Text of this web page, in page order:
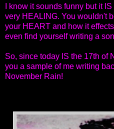
I know it sounds funny but it
very HEALING. You wouldn't
your HEART and how it
even find yourself writing a
So, since today IS the 17th of
you a sample of me writing
November Rain!